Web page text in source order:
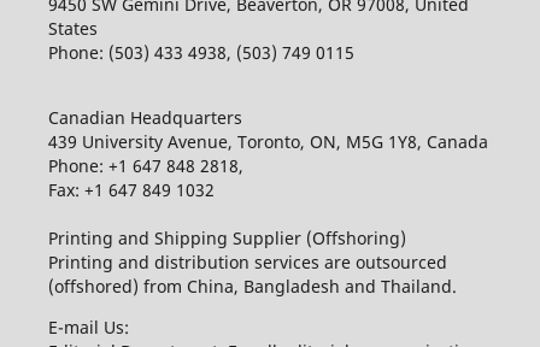
States
Phone: (503) 433 4938, (503) 749 0115
Canadian Headquarters
439 University Avenue, Toronto, ON, M5G 1Y8, Canada
Phone: +1 647 848 2818,
Fax: +1 647 849 1032
Printing and Shipping Supplier (Offshoring)
Printing and distribution services are outsourced
(offshored) from China, Bangladesh and Thailand.
E-mail Us: